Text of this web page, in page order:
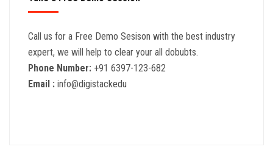
Call us for a Free Demo Sesison with the best industry
expert, we will help to clear your all dobubts.
Phone Number: +91 6397-123-682
Email : info@digistackedu